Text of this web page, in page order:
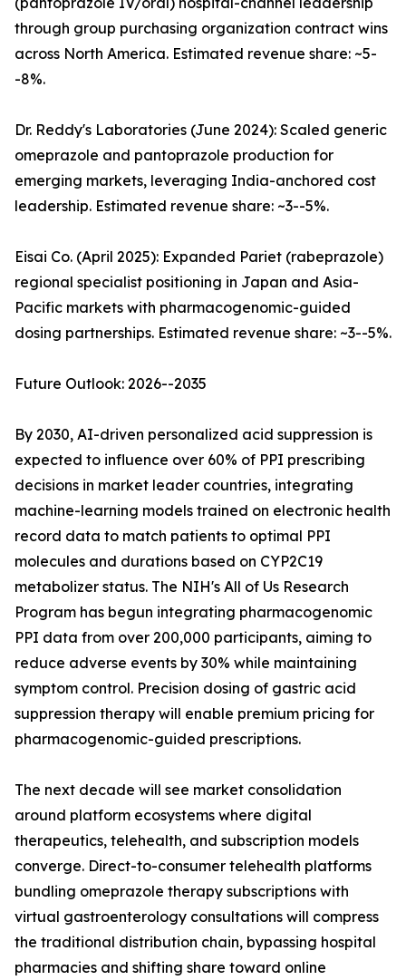
through group purchasing organization contract wins
across North America. Estimated revenue share: ~5-
-8%.
Dr. Reddy's Laboratories (June 2024): Scaled generic
omeprazole and pantoprazole production for
emerging markets, leveraging India-anchored cost
leadership. Estimated revenue share: ~3--5%.
Eisai Co. (April 2025): Expanded Pariet (rabeprazole)
regional specialist positioning in Japan and Asia-
Pacific markets with pharmacogenomic-guided
dosing partnerships. Estimated revenue share: ~3--5%.
Future Outlook: 2026--2035
By 2030, AI-driven personalized acid suppression is
expected to influence over 60% of PPI prescribing
decisions in market leader countries, integrating
machine-learning models trained on electronic health
record data to match patients to optimal PPI
molecules and durations based on CYP2C19
metabolizer status. The NIH's All of Us Research
Program has begun integrating pharmacogenomic
PPI data from over 200,000 participants, aiming to
reduce adverse events by 30% while maintaining
symptom control. Precision dosing of gastric acid
suppression therapy will enable premium pricing for
pharmacogenomic-guided prescriptions.
The next decade will see market consolidation
around platform ecosystems where digital
therapeutics, telehealth, and subscription models
converge. Direct-to-consumer telehealth platforms
bundling omeprazole therapy subscriptions with
virtual gastroenterology consultations will compress
the traditional distribution chain, bypassing hospital
pharmacies and shifting share toward online